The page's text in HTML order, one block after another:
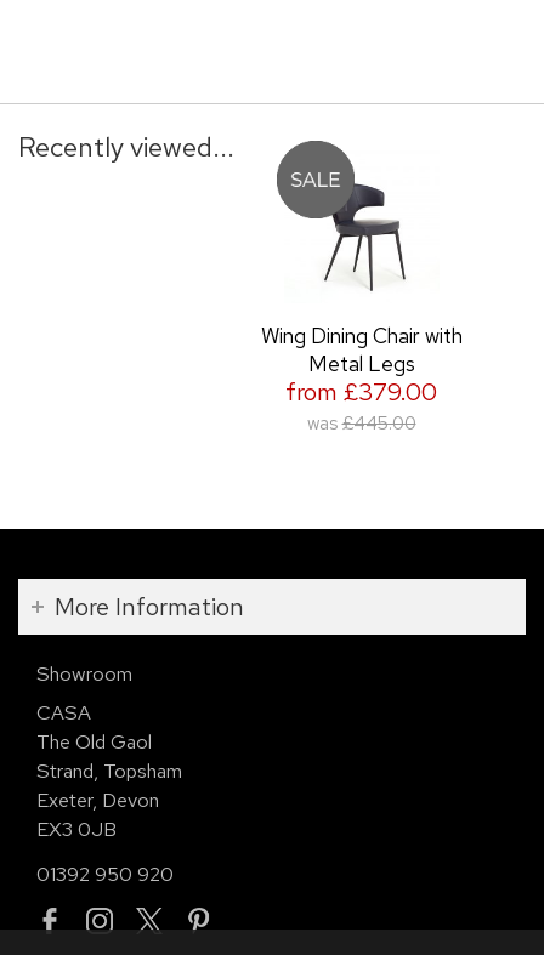
Recently viewed...
Wing Dining Chair with
Metal Legs
from £379.00
was £445.00
More Information
Showroom
CASA
The Old Gaol
Strand, Topsham
Exeter, Devon
EX3 0JB
01392 950 920